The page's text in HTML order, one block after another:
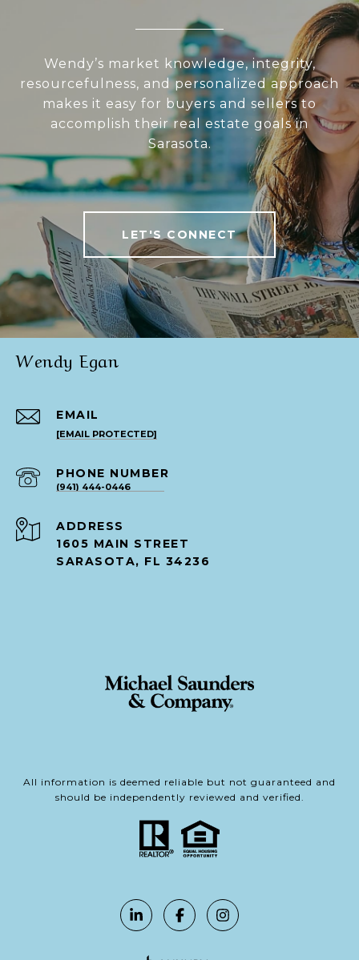
Wendy’s market knowledge, integrity,
resourcefulness, and personalized approach
makes it easy for buyers and sellers to
accomplish their real estate goals in
Sarasota.
LET'S CONNECT
Wendy Egan
EMAIL
[EMAIL PROTECTED]
PHONE NUMBER
(941) 444-0446
ADDRESS
1605 MAIN STREET
SARASOTA, FL 34236
All information is deemed reliable but not guaranteed and
should be independently reviewed and verified.